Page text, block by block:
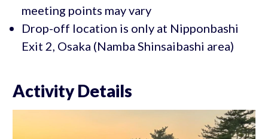
meeting points may vary
Drop-off location is only at Nipponbashi
Exit 2, Osaka (Namba Shinsaibashi area)
Activity Details